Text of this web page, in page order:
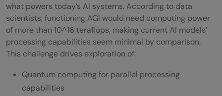
what powers today’s AI systems. According to data
scientists, functioning AGI would need computing power
of more than 10^16 teraflops, making current AI models’
processing capabilities seem minimal by comparison.
This challenge drives exploration of:
Quantum computing for parallel processing
capabilities